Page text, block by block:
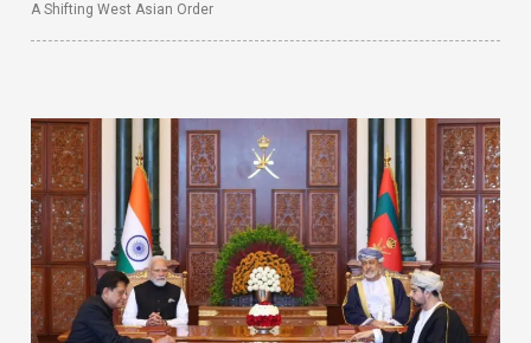
A Shifting West Asian Order